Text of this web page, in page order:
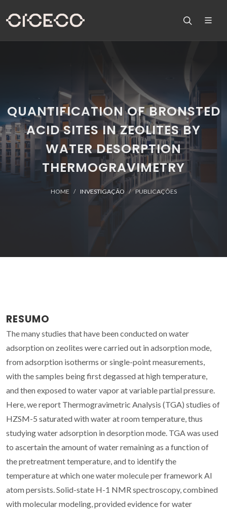
QUANTIFICATION OF BRONSTED
ACID SITES IN ZEOLITES BY
WATER DESORPTION
THERMOGRAVIMETRY
HOME INVESTIGAÇÃO PUBLICAÇÕES
RESUMO
The many studies that have been conducted on water
adsorption on zeolites were carried out in adsorption mode,
from adsorption isotherms or single-point measurements,
with the samples being first degassed at high temperature,
and then exposed to water vapor at variable partial pressure.
Here, we report Thermogravimetric Analysis (TGA) studies of
HZSM-5 saturated with water at room temperature, thus
studying water adsorption in desorption mode. TGA was used
to ascertain the amount of water remaining as a function of
the pretreatment temperature, and to identify the
temperature at which one water molecule per framework Al
atom persists. Solid-state H-1 NMR spectroscopy, combined
with molecular modeling, provided evidence for water